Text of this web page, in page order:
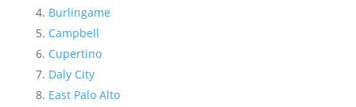
Burlingame
Campbell
Cupertino
Daly City
East Palo Alto